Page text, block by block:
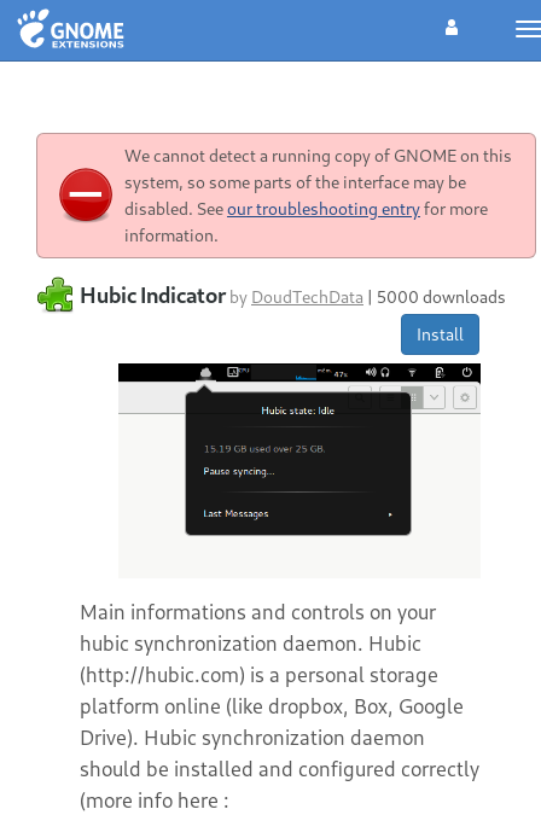
We cannot detect a running copy of GNOME on this
system, so some parts of the interface may be
disabled. Seeour troubleshooting entryfor more
information.
Hubic Indicator by DoudTechData | 5000 downloads
Install
Main informations and controls on your
hubic synchronization daemon. Hubic
(http://hubic.com) is a personal storage
platform online (like dropbox, Box, Google
Drive). Hubic synchronization daemon
should be installed and configured correctly
(more info here :